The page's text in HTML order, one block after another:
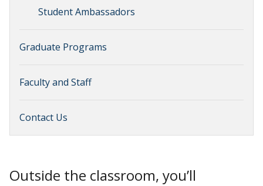
Student Ambassadors
Graduate Programs
Faculty and Staff
Contact Us
Outside the classroom, you’ll